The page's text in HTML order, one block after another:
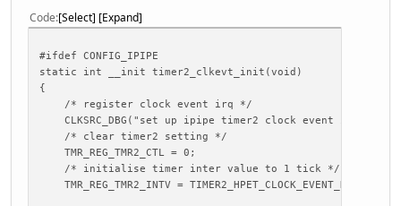
csi_twi_addr_b = 0x78
csi_vflip_b = 1
csi_hflip_b = 0
csi_iovdd_b = ""
csi_avdd_b = ""
csi_dvdd_b = ""
csi_flash_pol_b = 1
csi_pck = port:PE00<3><default><default><default>
csi_ck = port:PE01<3><default><default><default>
csi_hsync = port:PE02<3><default><default><default>
Code Select Expand
#ifdef CONFIG_IPIPE
static int __init timer2_clkevt_init(void)
{
/* register clock event irq */
CLKSRC_DBG("set up ipipe timer2 clock event irq!\n");
/* clear timer2 setting */
TMR_REG_TMR2_CTL = 0;
/* initialise timer inter value to 1 tick */
TMR_REG_TMR2_INTV = TIMER2_HPET_CLOCK_EVENT_HZ/HZ;